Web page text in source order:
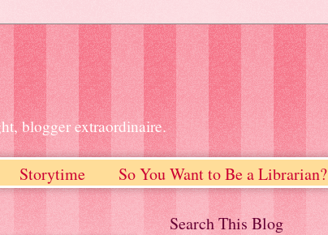
blogger extraordinaire.
Storytime So You Want to Be a Librarian?
Search This Blog